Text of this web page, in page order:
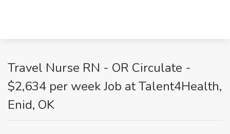
Travel Nurse RN - OR Circulate -
$2,634 per week Job at Talent4Health,
Enid, OK